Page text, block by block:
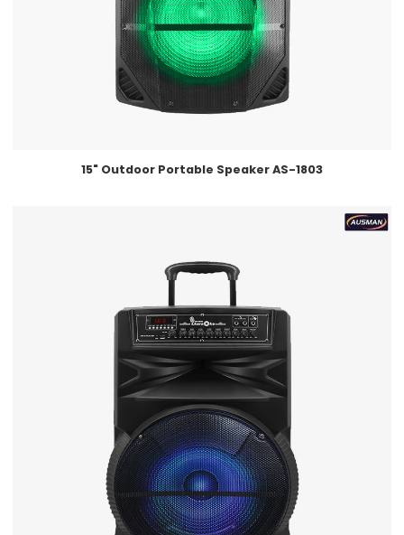
15" Outdoor Portable Speaker AS-1803